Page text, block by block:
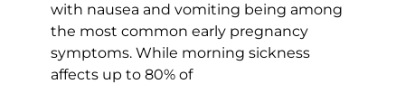
with nausea and vomiting being among
the most common early pregnancy
symptoms. While morning sickness
affects up to 80% of